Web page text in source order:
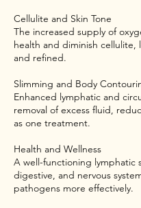
Cellulite and Skin Tone
The increased supply of
health and diminish cellulite,
and refined.
Slimming and Body
Enhanced lymphatic and
removal of excess fluid,
as one treatment.
Health and Wellness
A well-functioning lymphatic
digestive, and nervous
pathogens more effectively.